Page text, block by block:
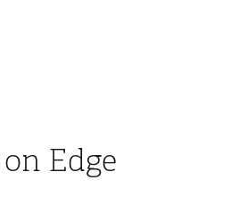
Edge